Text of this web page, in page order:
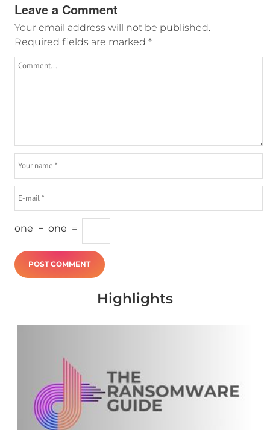
Leave a Comment
Your email address will not be published.
Required fields are marked *
one − one =
Highlights